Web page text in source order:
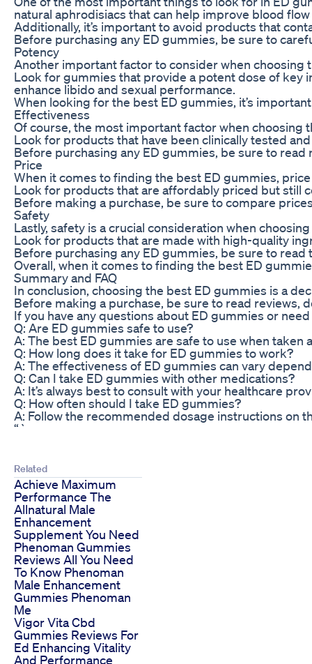
natural aphrodisiacs that can help improve blood
Additionally, it’s important to avoid products that
Before purchasing any ED gummies, be sure to
Potency
Another important factor to consider when choosing
Look for gummies that provide a potent dose of key
enhance libido and sexual performance.
When looking for the best ED gummies, it’s
Effectiveness
Of course, the most important factor when choosing
Look for products that have been clinically tested
Before purchasing any ED gummies, be sure to
Price
When it comes to finding the best ED gummies,
Look for products that are affordably priced but still
Before making a purchase, be sure to compare
Safety
Lastly, safety is a crucial consideration when
Look for products that are made with high-quality
Before purchasing any ED gummies, be sure to
Overall, when it comes to finding the best ED
Summary and FAQ
In conclusion, choosing the best ED gummies is a
Before making a purchase, be sure to read reviews,
If you have any questions about ED gummies or
Q: Are ED gummies safe to use?
A: The best ED gummies are safe to use when
Q: How long does it take for ED gummies to work?
A: The effectiveness of ED gummies can vary
Q: Can I take ED gummies with other medications?
A: It’s always best to consult with your healthcare
Q: How often should I take ED gummies?
A: Follow the recommended dosage instructions on
“`
Related
Achieve Maximum
Performance The
Allnatural Male
Enhancement
Supplement You Need
Phenoman Gummies
Reviews All You Need
To Know Phenoman
Male Enhancement
Gummies Phenoman
Me
Vigor Vita Cbd
Gummies Reviews For
Ed Enhancing Vitality
And Performance